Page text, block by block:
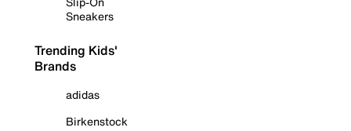
Sneakers
Trending Kids'
Brands
adidas
Birkenstock